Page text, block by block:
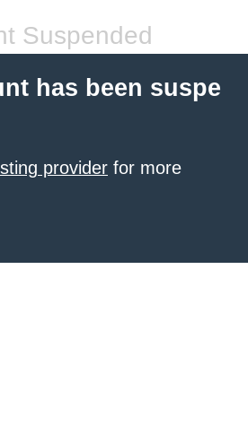
Suspended
has been suspe
provider for more